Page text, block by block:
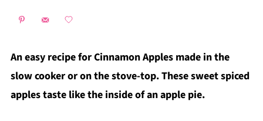
An easy recipe for Cinnamon Apples made in the
slow cooker or on the stove-top. These sweet spiced
apples taste like the inside of an apple pie.